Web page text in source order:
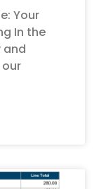
Your
In the
and